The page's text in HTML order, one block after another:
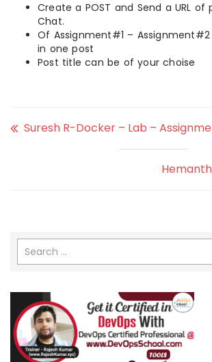
Create a POST and Send a URL of
Chat.
Of Assignment#1 –
in one post
Post title can be of your choise
Suresh R-Docker – Lab –